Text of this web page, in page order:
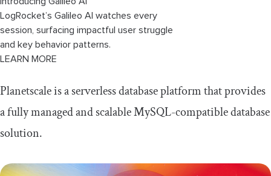
LogRocket’s Galileo AI watches every
session, surfacing impactful user struggle
and key behavior patterns.
LEARN MORE
Planetscale is a serverless database platform that provides
a fully managed and scalable MySQL-compatible database
solution.